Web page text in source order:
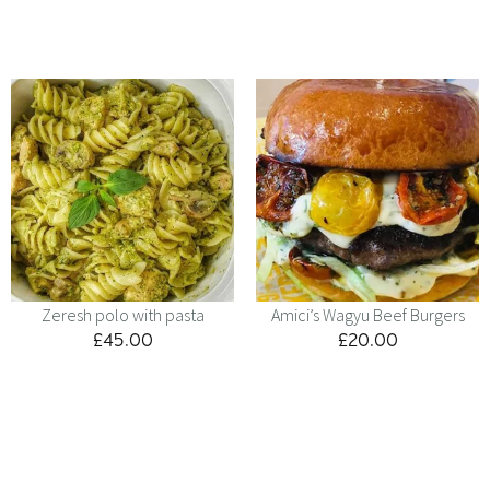
Zeresh polo with pasta
£45.00
Amici’s Wagyu Beef Burgers
£20.00